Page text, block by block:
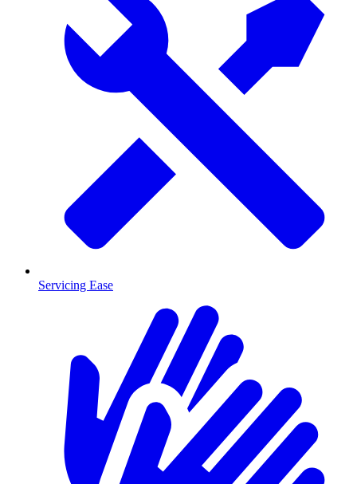
Servicing Ease